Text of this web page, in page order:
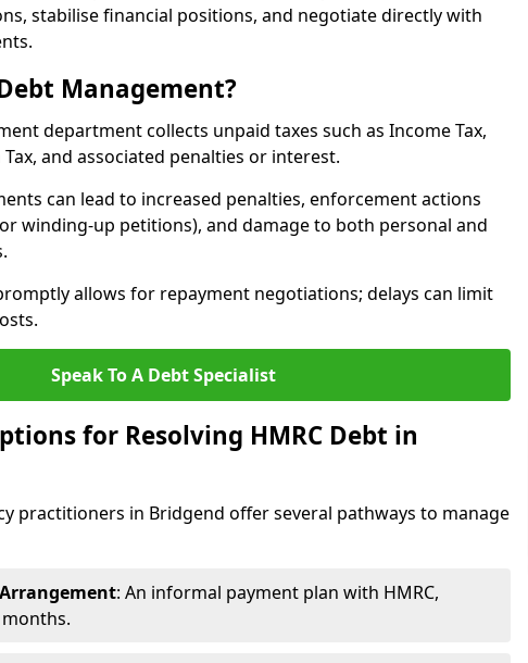
stabilise financial positions, and negotiate directly with
Management?
department collects unpaid taxes such as Income Tax,
Tax, and associated penalties or interest.
can lead to increased penalties, enforcement actions
winding-up petitions), and damage to both personal and
allows for repayment negotiations; delays can limit
Speak To A Debt Specialist
for Resolving HMRC Debt in
practitioners in Bridgend offer several pathways to manage
Arrangement: An informal payment plan with HMRC,